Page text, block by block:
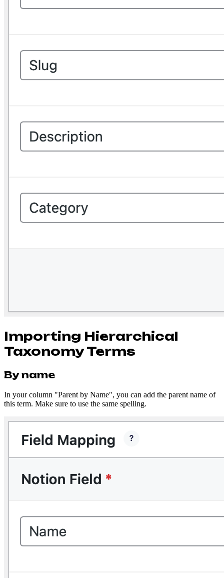
Importing Hierarchical
Taxonomy Terms
By name
In your column "Parent by Name", you can add the parent name of
this term. Make sure to use the same spelling.